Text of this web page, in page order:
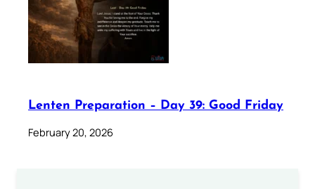
Lenten Preparation – Day 39: Good Friday
February 20, 2026